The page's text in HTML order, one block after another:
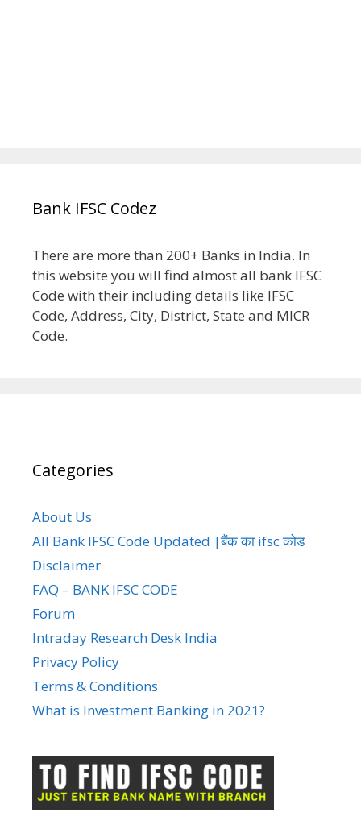
Bank IFSC Codez
There are more than 200+ Banks in India. In
this website you will find almost all bank IFSC
Code with their including details like IFSC
Code, Address, City, District, State and MICR
Code.
Categories
About Us
All Bank IFSC Code Updated |बैंक का ifsc कोड
Disclaimer
FAQ – BANK IFSC CODE
Forum
Intraday Research Desk India
Privacy Policy
Terms & Conditions
What is Investment Banking in 2021?